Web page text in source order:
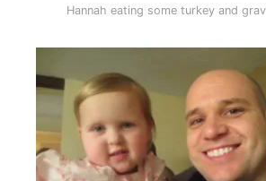
Hannah eating some turkey and